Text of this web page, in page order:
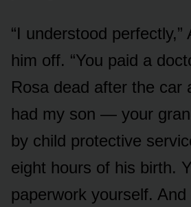
“I understood
him off. “You paid a
Rosa dead after the car
had my son — your
by child protective
eight hours of his birth.
paperwork yourself.